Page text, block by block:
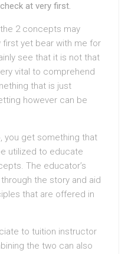
at very first.
2 concepts may
first yet bear with me for
see that it is not that
vital to comprehend
that is just
however can be
you get something that
utilized to educate
The educator’s
the story and aid
that are offered in
to tuition instructor
the two can also